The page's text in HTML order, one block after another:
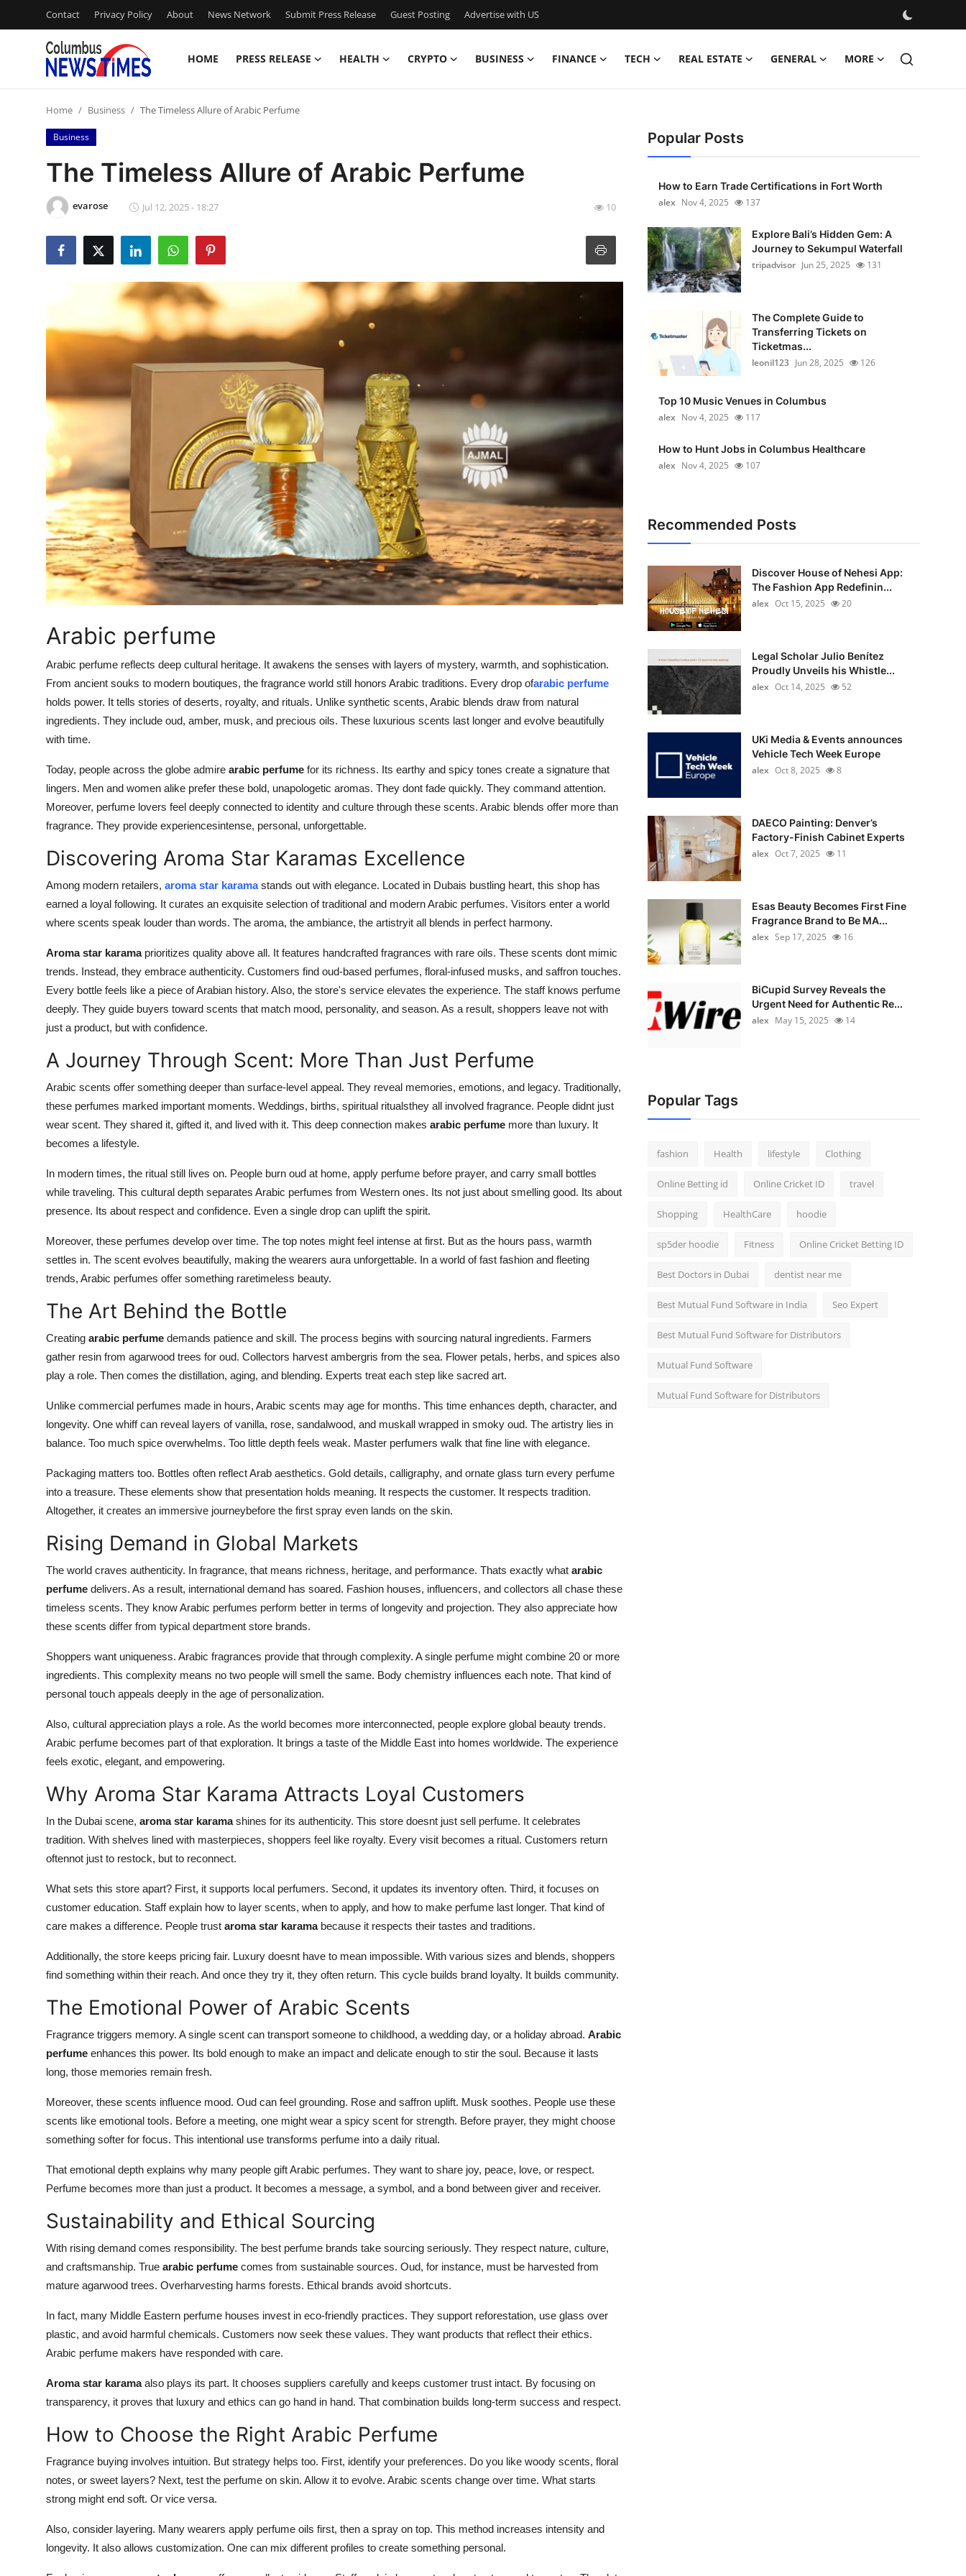
Contact Privacy Policy About News Network Submit Press Release Guest Posting Advertise with US
HOME PRESS RELEASE HEALTH CRYPTO BUSINESS FINANCE TECH REAL ESTATE GENERAL MORE
Press Release
Contact
Privacy Policy
News Network
Submit Press Release
Crypto
Advertise with US
Business
Finance
Real Estate
How To
Support Number
Home Business The Timeless Allure of Arabic Perfume
Business
The Timeless Allure of Arabic Perfume
evarose Jul 12, 2025 - 18:27 10
Arabic perfume
Arabic perfume reflects deep cultural heritage. It awakens the senses with layers of mystery, warmth, and sophistication.
From ancient souks to modern boutiques, the fragrance world still honors Arabic traditions. Every drop ofarabic perfume
holds power. It tells stories of deserts, royalty, and rituals. Unlike synthetic scents, Arabic blends draw from natural
ingredients. They include oud, amber, musk, and precious oils. These luxurious scents last longer and evolve beautifully
with time.
Today, people across the globe admire arabic perfume for its richness. Its earthy and spicy tones create a signature that
lingers. Men and women alike prefer these bold, unapologetic aromas. They dont fade quickly. They command attention.
Moreover, perfume lovers feel deeply connected to identity and culture through these scents. Arabic blends offer more than
fragrance. They provide experiencesintense, personal, unforgettable.
Discovering Aroma Star Karamas Excellence
Among modern retailers, aroma star karamastands out with elegance. Located in Dubais bustling heart, this shop has
earned a loyal following. It curates an exquisite selection of traditional and modern Arabic perfumes. Visitors enter a world
where scents speak louder than words. The aroma, the ambiance, the artistryit all blends in perfect harmony.
Aroma star karamaprioritizes quality above all. It features handcrafted fragrances with rare oils. These scents dont mimic
trends. Instead, they embrace authenticity. Customers find oud-based perfumes, floral-infused musks, and saffron touches.
Every bottle feels like a piece of Arabian history. Also, the store's service elevates the experience. The staff knows perfume
deeply. They guide buyers toward scents that match mood, personality, and season. As a result, shoppers leave not with
just a product, but with confidence.
A Journey Through Scent: More Than Just Perfume
Arabic scents offer something deeper than surface-level appeal. They reveal memories, emotions, and legacy. Traditionally,
these perfumes marked important moments. Weddings, births, spiritual ritualsthey all involved fragrance. People didnt just
wear scent. They shared it, gifted it, and lived with it. This deep connection makes arabic perfume more than luxury. It
becomes a lifestyle.
In modern times, the ritual still lives on. People burn oud at home, apply perfume before prayer, and carry small bottles
while traveling. This cultural depth separates Arabic perfumes from Western ones. Its not just about smelling good. Its about
presence. Its about respect and confidence. Even a single drop can uplift the spirit.
Moreover, these perfumes develop over time. The top notes might feel intense at first. But as the hours pass, warmth
settles in. The scent evolves beautifully, making the wearers aura unforgettable. In a world of fast fashion and fleeting
trends, Arabic perfumes offer something raretimeless beauty.
The Art Behind the Bottle
Creating arabic perfume demands patience and skill. The process begins with sourcing natural ingredients. Farmers
gather resin from agarwood trees for oud. Collectors harvest ambergris from the sea. Flower petals, herbs, and spices also
play a role. Then comes the distillation, aging, and blending. Experts treat each step like sacred art.
Unlike commercial perfumes made in hours, Arabic scents may age for months. This time enhances depth, character, and
longevity. One whiff can reveal layers of vanilla, rose, sandalwood, and muskall wrapped in smoky oud. The artistry lies in
balance. Too much spice overwhelms. Too little depth feels weak. Master perfumers walk that fine line with elegance.
Packaging matters too. Bottles often reflect Arab aesthetics. Gold details, calligraphy, and ornate glass turn every perfume
into a treasure. These elements show that presentation holds meaning. It respects the customer. It respects tradition.
Altogether, it creates an immersive journeybefore the first spray even lands on the skin.
Rising Demand in Global Markets
The world craves authenticity. In fragrance, that means richness, heritage, and performance. Thats exactly what arabic
perfume delivers. As a result, international demand has soared. Fashion houses, influencers, and collectors all chase these
timeless scents. They know Arabic perfumes perform better in terms of longevity and projection. They also appreciate how
these scents differ from typical department store brands.
Shoppers want uniqueness. Arabic fragrances provide that through complexity. A single perfume might combine 20 or more
ingredients. This complexity means no two people will smell the same. Body chemistry influences each note. That kind of
personal touch appeals deeply in the age of personalization.
Also, cultural appreciation plays a role. As the world becomes more interconnected, people explore global beauty trends.
Arabic perfume becomes part of that exploration. It brings a taste of the Middle East into homes worldwide. The experience
feels exotic, elegant, and empowering.
Why Aroma Star Karama Attracts Loyal Customers
In the Dubai scene, aroma star karamashines for its authenticity. This store doesnt just sell perfume. It celebrates
tradition. With shelves lined with masterpieces, shoppers feel like royalty. Every visit becomes a ritual. Customers return
oftennot just to restock, but to reconnect.
What sets this store apart? First, it supports local perfumers. Second, it updates its inventory often. Third, it focuses on
customer education. Staff explain how to layer scents, when to apply, and how to make perfume last longer. That kind of
care makes a difference. People trust aroma star karamabecause it respects their tastes and traditions.
Additionally, the store keeps pricing fair. Luxury doesnt have to mean impossible. With various sizes and blends, shoppers
find something within their reach. And once they try it, they often return. This cycle builds brand loyalty. It builds community.
The Emotional Power of Arabic Scents
Fragrance triggers memory. A single scent can transport someone to childhood, a wedding day, or a holiday abroad. Arabic
perfume enhances this power. Its bold enough to make an impact and delicate enough to stir the soul. Because it lasts
long, those memories remain fresh.
Moreover, these scents influence mood. Oud can feel grounding. Rose and saffron uplift. Musk soothes. People use these
scents like emotional tools. Before a meeting, one might wear a spicy scent for strength. Before prayer, they might choose
something softer for focus. This intentional use transforms perfume into a daily ritual.
That emotional depth explains why many people gift Arabic perfumes. They want to share joy, peace, love, or respect.
Perfume becomes more than just a product. It becomes a message, a symbol, and a bond between giver and receiver.
Sustainability and Ethical Sourcing
With rising demand comes responsibility. The best perfume brands take sourcing seriously. They respect nature, culture,
and craftsmanship. True arabic perfume comes from sustainable sources. Oud, for instance, must be harvested from
mature agarwood trees. Overharvesting harms forests. Ethical brands avoid shortcuts.
In fact, many Middle Eastern perfume houses invest in eco-friendly practices. They support reforestation, use glass over
plastic, and avoid harmful chemicals. Customers now seek these values. They want products that reflect their ethics.
Arabic perfume makers have responded with care.
Aroma star karamaalso plays its part. It chooses suppliers carefully and keeps customer trust intact. By focusing on
transparency, it proves that luxury and ethics can go hand in hand. That combination builds long-term success and respect.
How to Choose the Right Arabic Perfume
Fragrance buying involves intuition. But strategy helps too. First, identify your preferences. Do you like woody scents, floral
notes, or sweet layers? Next, test the perfume on skin. Allow it to evolve. Arabic scents change over time. What starts
strong might end soft. Or vice versa.
Also, consider layering. Many wearers apply perfume oils first, then a spray on top. This method increases intensity and
longevity. It also allows customization. One can mix different profiles to create something personal.
Popular Posts
How to Earn Trade Certifications in Fort Worth
alex Nov 4, 2025 137
Explore Bali’s Hidden Gem: A
Journey to Sekumpul Waterfall
tripadvisor Jun 25, 2025 131
The Complete Guide to
Transferring Tickets on
Ticketmas...
leonil123 Jun 28, 2025 126
Top 10 Music Venues in Columbus
alex Nov 4, 2025 117
How to Hunt Jobs in Columbus Healthcare
alex Nov 4, 2025 107
Recommended Posts
Discover House of Nehesi App:
The Fashion App Redefinin...
alex Oct 15, 2025 20
Legal Scholar Julio Benítez
Proudly Unveils his Whistle...
alex Oct 14, 2025 52
UKi Media & Events announces
Vehicle Tech Week Europe
alex Oct 8, 2025 8
DAECO Painting: Denver’s
Factory-Finish Cabinet Experts
alex Oct 7, 2025 11
Esas Beauty Becomes First Fine
Fragrance Brand to Be MA...
alex Sep 17, 2025 16
BiCupid Survey Reveals the
Urgent Need for Authentic Re...
alex May 15, 2025 14
Popular Tags
fashion Health lifestyle Clothing
Online Betting id Online Cricket ID travel
Shopping HealthCare hoodie
sp5der hoodie Fitness Online Cricket Betting ID
Best Doctors in Dubai dentist near me
Best Mutual Fund Software in India Seo Expert
Best Mutual Fund Software for Distributors
Mutual Fund Software
Mutual Fund Software for Distributors